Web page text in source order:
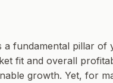
a fundamental pillar
fit and overall
growth. Yet, for